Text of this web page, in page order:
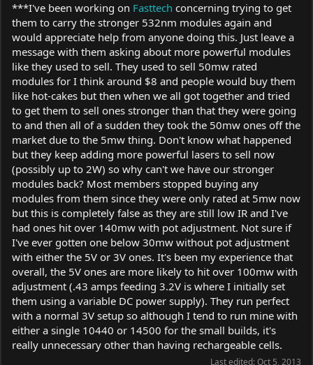
***I've been working on Fasttech concerning trying to get
them to carry the stronger 532nm modules again and
would appreciate help from anyone doing this. Just leave a
message with them asking about more powerful modules
like they used to sell. They used to sell 50mw rated
modules for I think around $8 and people would buy them
like hot-cakes but then when we all got together and tried
to get them to sell ones stronger than that they were going
to and then all of a sudden they took the 50mw ones off the
market due to the 5mw thing. Don't know what happened
but they keep adding more powerful lasers to sell now
(possibly up to 2W) so why can't we have our stronger
modules back? Most members stopped buying any
modules from them since they were only rated at 5mw now
but this is completely false as they are still low IR and I've
had ones hit over 140mw with pot adjustment. Not sure if
I've ever gotten one below 30mw without pot adjustment
with either the 5V or 3V ones. It's been my experience that
overall, the 5V ones are more likely to hit over 100mw with
adjustment (.43 amps feeding 3.2V is where I initially set
them using a variable DC power supply). They run perfect
with a normal 3V setup so although I tend to run mine with
either a single 10440 or 14500 for the small builds, it's
really unnecessary other than having rechargeable cells.
Last edited:Oct 5, 2013